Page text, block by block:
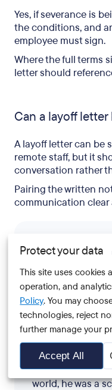
Protect your data
This site uses
operation, and
Policy. You may
technologies, reject
further manage your
Accept All
Yes, if severance is
the conditions, and
employee must sign.
Where the full terms
letter should
Can a layoff
A layoff letter can be
remote staff, but it
conversation rather
Pairing the written
communication clear
Josh is an HR
been covering
for over six
world, he was a